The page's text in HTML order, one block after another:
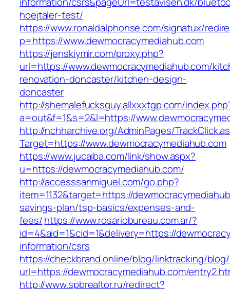
hoejtaler-test/
https://www.ronaldalphonse.com/signatux/
p=https://www.dewmocracymediahub.com
https://jenskiymir.com/proxy.php?
url=https://www.dewmocracymediahub.com/
renovation-doncaster/kitchen-design-
doncaster
http://shemalefucksguy.allxxxtgp.com/
a=out&f=1&s=2&l=https://
http://nchharchive.org/AdminPages/
Target=https://www.dewmocracymediahub.com
https://www.jucaiba.com/link/show.aspx?
u=https://dewmocracymediahub.com/
http://accesssanmiguel.com/go.php?
item=1132&target=https://
savings-plan/tsp-basics/expenses-and-
fees/https://www.rosariobureau.com.ar/?
id=4&aid=1&cid=1&delivery=https://
information/csrs
https://checkbrand.online/blog/linktracking/blog/
url=https://dewmocracymediahub.com/
http://www.spbrealtor.ru/redirect?